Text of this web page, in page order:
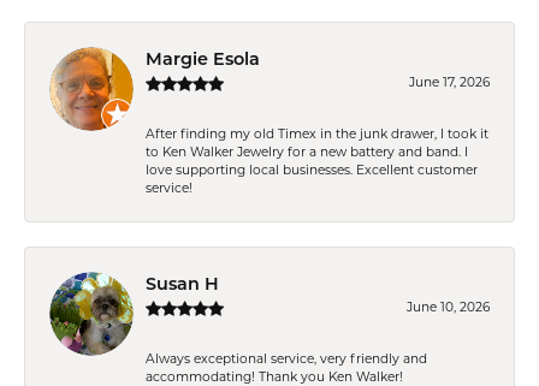
Margie Esola
June 17, 2026
After finding my old Timex in the junk drawer, I took it
to Ken Walker Jewelry for a new battery and band. I
love supporting local businesses. Excellent customer
service!
Susan H
June 10, 2026
Always exceptional service, very friendly and
accommodating! Thank you Ken Walker!